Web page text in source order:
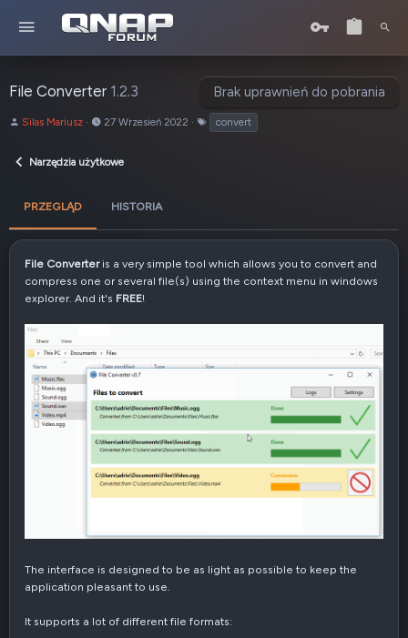
File Converter 1.2.3 Brak uprawnień do pobrania
A
o
Silas Mariusz
D
a
z
e
n
27 Wrzesień 2022 convert
Narzędzia użytkowe
PRZEGLĄD HISTORIA
File Converteris a very simple tool which allows you to convert and
compress one or several file(s) using the context menu in windows
explorer. And it's FREE!
The interface is designed to be as light as possible to keep the
application pleasant to use.
It supports a lot of different file formats: